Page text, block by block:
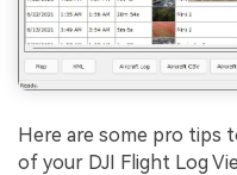
Here are some pro tips
of your DJI Flight Log